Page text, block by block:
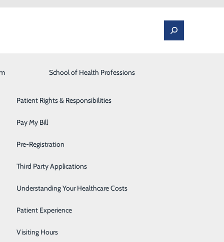
Patient Portal
Patient Rights & Responsibilities
Pay My Bill
Pre-Registration
Third Party Applications
Understanding Your Healthcare Costs
Patient Experience
Visiting Hours
School of Health Professions
CNM, MSN
effective August 1 and will be providing women’s
Danville,” said Alan Larson, Market President,
that she is committed to providing high quality,
as Sovah Health works to make our